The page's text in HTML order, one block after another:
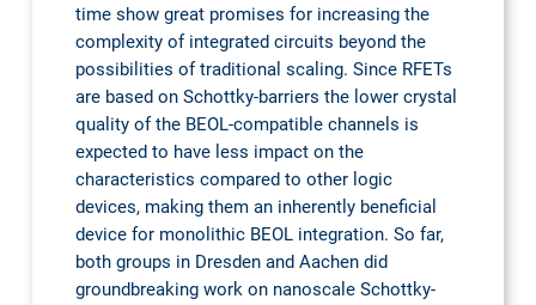
time show great promises for increasing the
complexity of integrated circuits beyond the
possibilities of traditional scaling. Since RFETs
are based on Schottky-barriers the lower crystal
quality of the BEOL-compatible channels is
expected to have less impact on the
characteristics compared to other logic
devices, making them an inherently beneficial
device for monolithic BEOL integration. So far,
both groups in Dresden and Aachen did
groundbreaking work on nanoscale Schottky-